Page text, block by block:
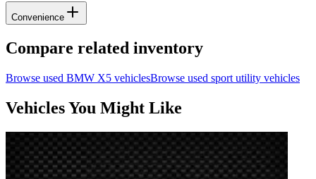
Convenience
Compare related inventory
Browse used BMW X5 vehiclesBrowse used sport utility vehicles
Vehicles You Might Like